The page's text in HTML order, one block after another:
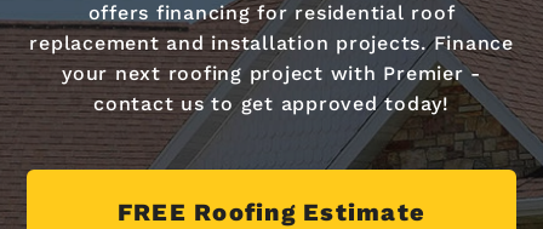
offers financing for residential roof
replacement and installation projects. Finance
your next roofing project with Premier -
contact us to get approved today!
FREE Roofing Estimate